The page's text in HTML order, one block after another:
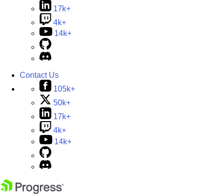
17k+
4k+
14k+
Contact Us
105k+
50k+
17k+
4k+
14k+